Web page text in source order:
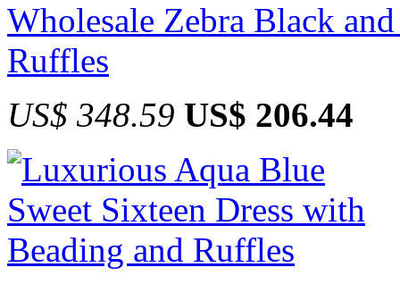
Wholesale Zebra Black
Ruffles
US$ 348.59 US$ 206.44